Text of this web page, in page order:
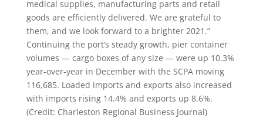
medical supplies, manufacturing parts and retail
goods are efficiently delivered. We are grateful to
them, and we look forward to a brighter 2021.”
Continuing the port’s steady growth, pier container
volumes — cargo boxes of any size — were up 10.3%
year-over-year in December with the SCPA moving
116,685. Loaded imports and exports also increased
with imports rising 14.4% and exports up 8.6%.
(Credit: Charleston Regional Business Journal)